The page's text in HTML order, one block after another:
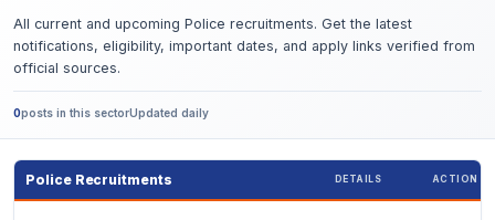
All current and upcoming Police recruitments. Get the latest
notifications, eligibility, important dates, and apply links verified from
official sources.
0posts in this sectorUpdated daily
Police Recruitments DETAILS ACTION